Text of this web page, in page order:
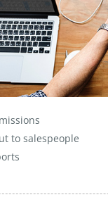
to salespeople